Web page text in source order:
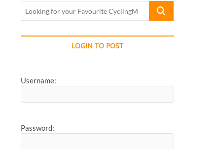
Looking
Favourite
LOGIN TO POST
Username:
Password: